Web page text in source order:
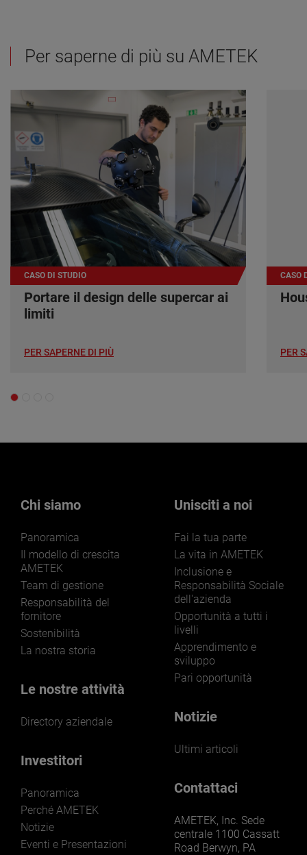
Per saperne di più su AMETEK
CASO DI STUDIO
Portare il design delle supercar ai
limiti
PER SAPERNE DI PIÙ
CASO
PER
Chi siamo
Panoramica
Il modello di crescita
AMETEK
Team di gestione
Responsabilità del
fornitore
Sostenibilità
La nostra storia
Le nostre attività
Directory aziendale
Investitori
Panoramica
Perché AMETEK
Notizie
Eventi e Presentazioni
Unisciti a noi
Fai la tua parte
La vita in AMETEK
Inclusione e
Responsabilità Sociale
dell'azienda
Opportunità a tutti i
livelli
Apprendimento e
sviluppo
Pari opportunità
Notizie
Ultimi articoli
Contattaci
AMETEK, Inc. Sede
centrale 1100 Cassatt
Road Berwyn, PA